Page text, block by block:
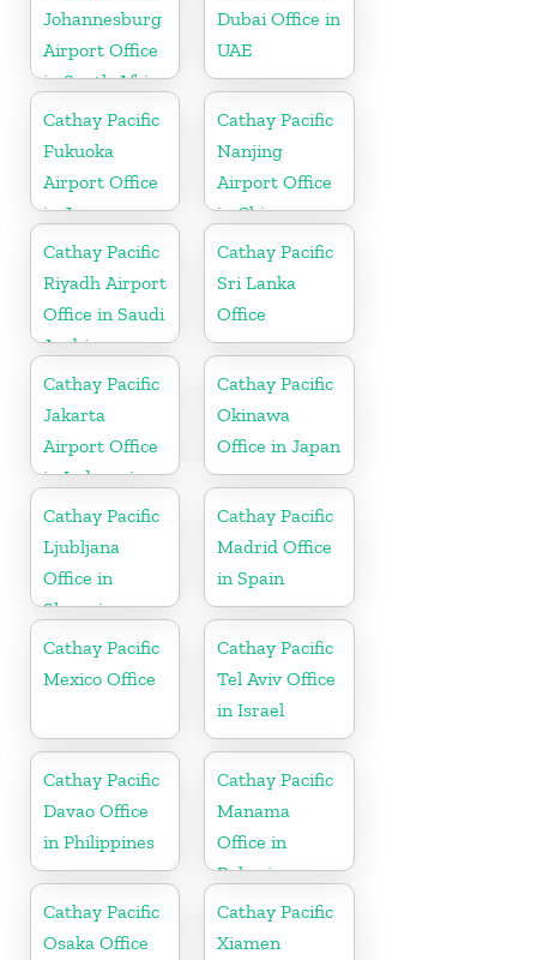
Johannesburg
Airport Office
in South Africa
Dubai Office in
UAE
Cathay Pacific
Fukuoka
Airport Office
in Japan
Cathay Pacific
Nanjing
Airport Office
in China
Cathay Pacific
Riyadh Airport
Office in Saudi
Arabia
Cathay Pacific
Sri Lanka
Office
Cathay Pacific
Jakarta
Airport Office
in Indonesia
Cathay Pacific
Okinawa
Office in Japan
Cathay Pacific
Ljubljana
Office in
Slovenia
Cathay Pacific
Madrid Office
in Spain
Cathay Pacific
Mexico Office
Cathay Pacific
Tel Aviv Office
in Israel
Cathay Pacific
Davao Office
in Philippines
Cathay Pacific
Manama
Office in
Bahrain
Cathay Pacific
Osaka Office
Cathay Pacific
Xiamen